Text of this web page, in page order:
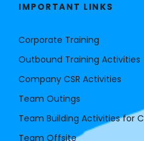
IMPORTANT LINKS
Corporate Training
Outbound Training Activities
Company CSR Activities
Team Outings
Team Building Activities for
Team Offsite